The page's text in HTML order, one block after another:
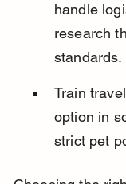
handle
research
standards.
Train
option in
strict pet